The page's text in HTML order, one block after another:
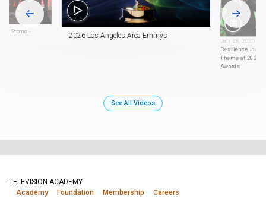
Promo -
2026 Los Angeles Area Emmys
July 28, 2026
Resilience in
Theme at 2026
Awards
See All Videos
TELEVISION ACADEMY
Academy
Foundation Membership Careers